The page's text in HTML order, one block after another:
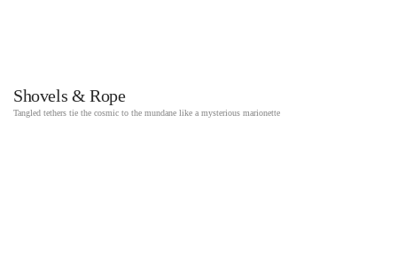
Shovels & Rope
Tangled tethers tie the cosmic to the mundane like a mysterious marionette